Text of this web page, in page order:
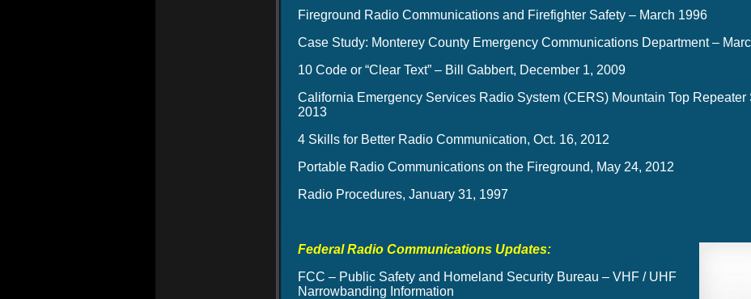
Fireground Radio Communications and Firefighter Safety – March 1996
Case Study: Monterey County Emergency Communications Department –
10 Code or “Clear Text” – Bill Gabbert, December 1, 2009
California Emergency Services Radio System (CERS) Mountain Top Repeater
2013
4 Skills for Better Radio Communication, Oct. 16, 2012
Portable Radio Communications on the Fireground, May 24, 2012
Radio Procedures, January 31, 1997
Federal Radio Communications Updates:
FCC – Public Safety and Homeland Security Bureau – VHF / UHF
Narrowbanding Information